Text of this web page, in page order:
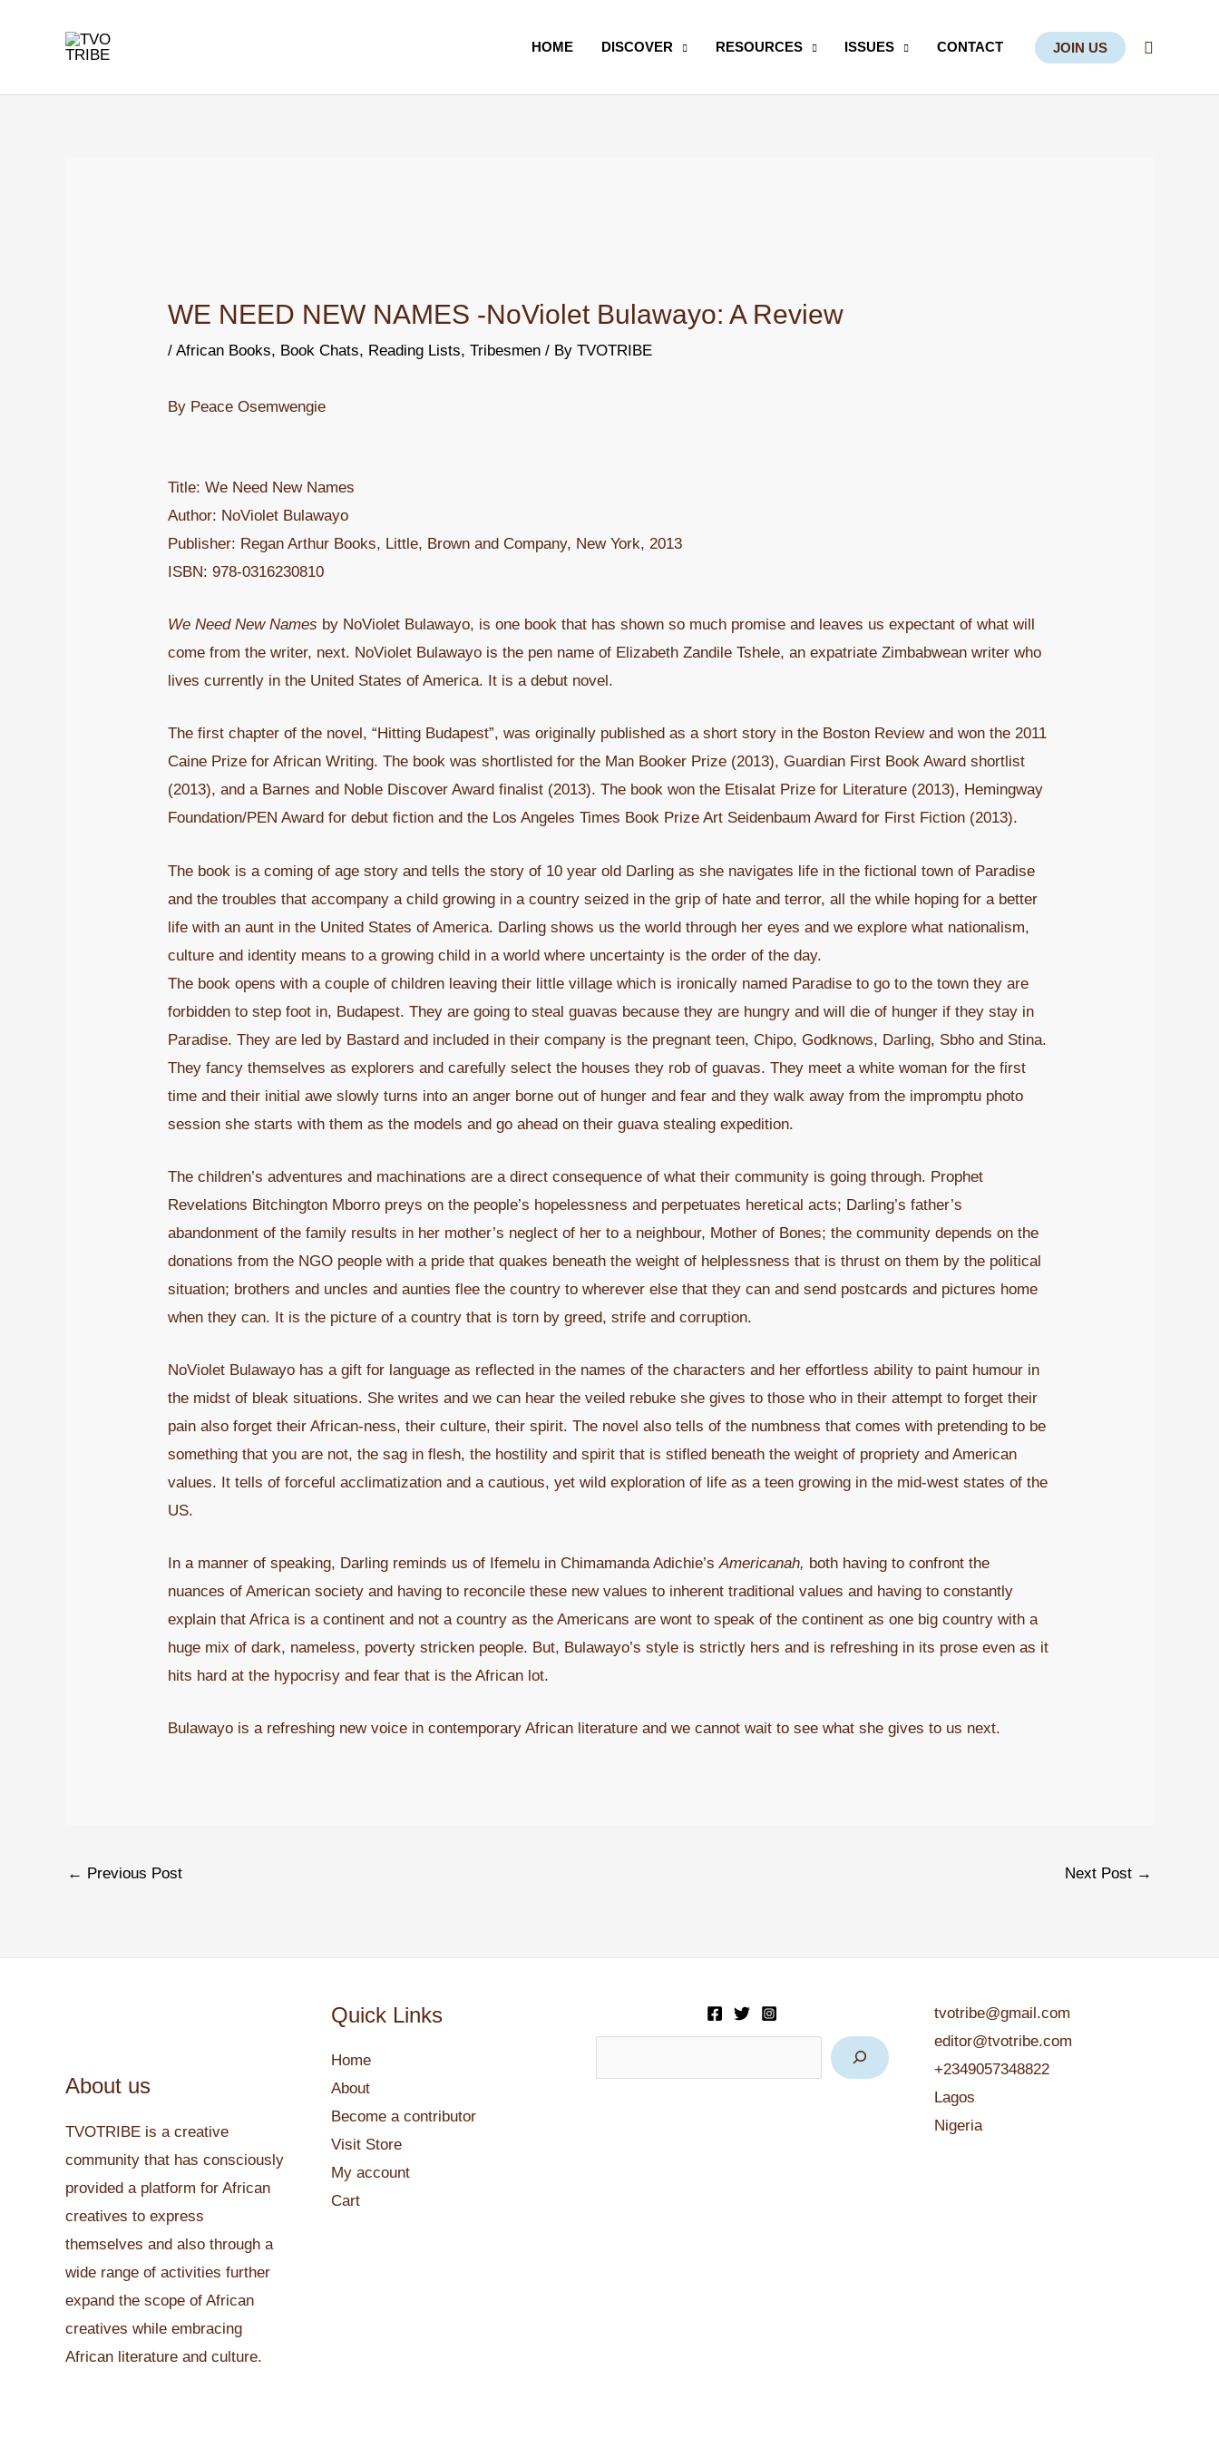
HOME DISCOVER RESOURCES ISSUES CONTACT JOIN US Search
WE NEED NEW NAMES -NoViolet Bulawayo: A Review
/African Books, Book Chats, Reading Lists,Tribesmen / ByTVOTRIBE
By Peace Osemwengie
Title: We Need New Names
Author: NoViolet Bulawayo
Publisher: Regan Arthur Books, Little, Brown and Company, New York, 2013
ISBN: 978-0316230810
We Need New Names by NoViolet Bulawayo, is one book that has shown so much promise and leaves us expectant of what will
come from the writer, next. NoViolet Bulawayo is the pen name of Elizabeth Zandile Tshele, an expatriate Zimbabwean writer who
lives currently in the United States of America. It is a debut novel.
The first chapter of the novel, “Hitting Budapest”, was originally published as a short story in the Boston Review and won the 2011
Caine Prize for African Writing. The book was shortlisted for the Man Booker Prize (2013), Guardian First Book Award shortlist
(2013), and a Barnes and Noble Discover Award finalist (2013). The book won the Etisalat Prize for Literature (2013), Hemingway
Foundation/PEN Award for debut fiction and the Los Angeles Times Book Prize Art Seidenbaum Award for First Fiction (2013).
The book is a coming of age story and tells the story of 10 year old Darling as she navigates life in the fictional town of Paradise
and the troubles that accompany a child growing in a country seized in the grip of hate and terror, all the while hoping for a better
life with an aunt in the United States of America. Darling shows us the world through her eyes and we explore what nationalism,
culture and identity means to a growing child in a world where uncertainty is the order of the day.
The book opens with a couple of children leaving their little village which is ironically named Paradise to go to the town they are
forbidden to step foot in, Budapest. They are going to steal guavas because they are hungry and will die of hunger if they stay in
Paradise. They are led by Bastard and included in their company is the pregnant teen, Chipo, Godknows, Darling, Sbho and Stina.
They fancy themselves as explorers and carefully select the houses they rob of guavas. They meet a white woman for the first
time and their initial awe slowly turns into an anger borne out of hunger and fear and they walk away from the impromptu photo
session she starts with them as the models and go ahead on their guava stealing expedition.
The children’s adventures and machinations are a direct consequence of what their community is going through. Prophet
Revelations Bitchington Mborro preys on the people’s hopelessness and perpetuates heretical acts; Darling’s father’s
abandonment of the family results in her mother’s neglect of her to a neighbour, Mother of Bones; the community depends on the
donations from the NGO people with a pride that quakes beneath the weight of helplessness that is thrust on them by the political
situation; brothers and uncles and aunties flee the country to wherever else that they can and send postcards and pictures home
when they can. It is the picture of a country that is torn by greed, strife and corruption.
NoViolet Bulawayo has a gift for language as reflected in the names of the characters and her effortless ability to paint humour in
the midst of bleak situations. She writes and we can hear the veiled rebuke she gives to those who in their attempt to forget their
pain also forget their African-ness, their culture, their spirit. The novel also tells of the numbness that comes with pretending to be
something that you are not, the sag in flesh, the hostility and spirit that is stifled beneath the weight of propriety and American
values. It tells of forceful acclimatization and a cautious, yet wild exploration of life as a teen growing in the mid-west states of the
US.
In a manner of speaking, Darling reminds us of Ifemelu in Chimamanda Adichie’sAmericanah, both having to confront the
nuances of American society and having to reconcile these new values to inherent traditional values and having to constantly
explain that Africa is a continent and not a country as the Americans are wont to speak of the continent as one big country with a
huge mix of dark, nameless, poverty stricken people. But, Bulawayo’s style is strictly hers and is refreshing in its prose even as it
hits hard at the hypocrisy and fear that is the African lot.
Bulawayo is a refreshing new voice in contemporary African literature and we cannot wait to see what she gives to us next.
← Previous Post Next Post →
About us
TVOTRIBE is a creative
community that has consciously
provided a platform for African
creatives to express
themselves and also through a
wide range of activities further
expand the scope of African
creatives while embracing
African literature and culture.
Quick Links
Home
About
Become a contributor
Visit Store
My account
Cart
tvotribe@gmail.com
editor@tvotribe.com
+2349057348822
Lagos
Nigeria